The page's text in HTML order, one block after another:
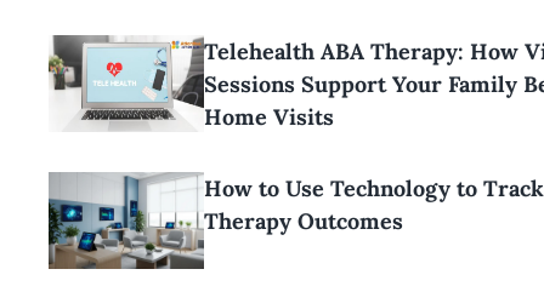
Telehealth ABA Therapy: How
Sessions Support Your Family
Home Visits
How to Use Technology to
Therapy Outcomes